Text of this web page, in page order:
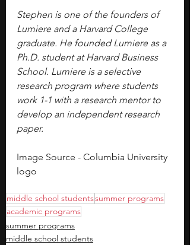
Stephen is one of the founders of
Lumiere and a Harvard College
graduate. He founded Lumiere as a
Ph.D. student at Harvard Business
School. Lumiere is a selective
research program where students
work 1-1 with a research mentor to
develop an independent research
paper.
Image Source - Columbia University
logo
middle school studentssummer programs
academic programs
summer programs
middle school students